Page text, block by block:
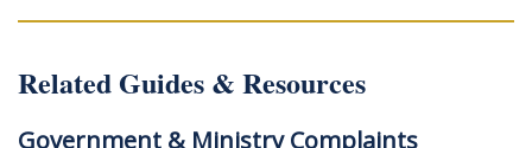
Related Guides & Resources
Government & Ministry Complaints